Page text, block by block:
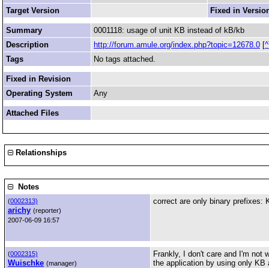
Target Version
Fixed in
Summary
0001118: usage of unit KB instead of kB/kb
Description
http://forum.amule.org/index.php?topic=12678.0 [^
Tags
No tags attached.
Fixed in Revision
Operating System
Any
Attached Files
Relationships
Notes
(0002313)
arichy (reporter)
2007-06-09 16:57
correct are only binary prefixes:
(0002315)
Wuischke (manager)
Frankly, I don't care and I'm not
the application by using only KB